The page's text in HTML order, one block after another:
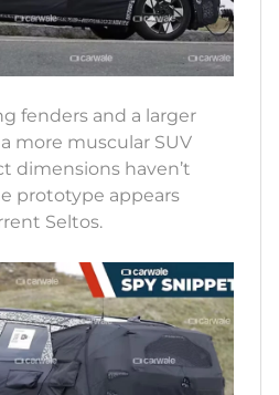
fenders and a larger
more muscular SUV
dimensions haven’t
prototype appears
Seltos.